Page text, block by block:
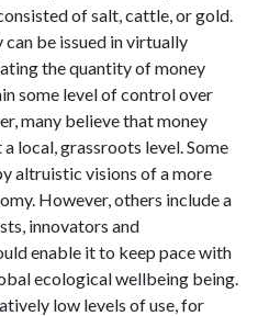
of salt, cattle, or gold.
be issued in virtually
the quantity of money
some level of control over
many believe that money
local, grassroots level. Some
altruistic visions of a more
However, others include a
innovators and
enable it to keep pace with
ecological wellbeing being.
low levels of use, for